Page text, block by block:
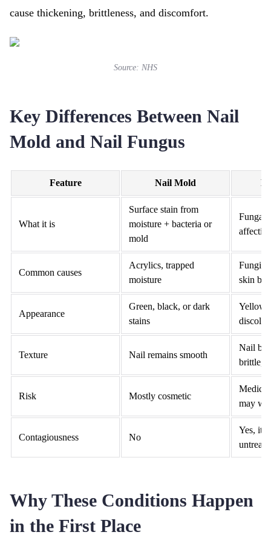
cause thickening, brittleness, and discomfort.
Source: NHS
Key Differences Between Nail
Mold and Nail Fungus
Feature Nail Mold
What it is
Surface stain from
moisture + bacteria or
mold
Fungal
Common causes
Acrylics, trapped
moisture
Fungi
skin
Appearance
Green, black, or dark
stains
Yellow,
Texture Nail remains smooth
Nail
brittle,
Risk Mostly cosmetic
may
Contagiousness No
Yes, it
Why These Conditions Happen
in the First Place